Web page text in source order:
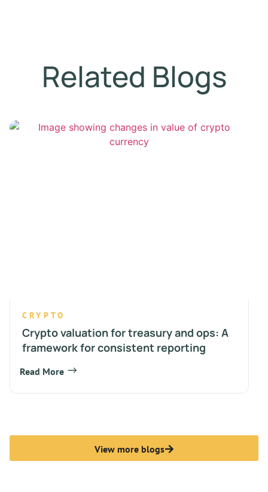
Related Blogs
CRYPTO
Crypto valuation for treasury and ops: A
framework for consistent reporting
Read More
View more blogs